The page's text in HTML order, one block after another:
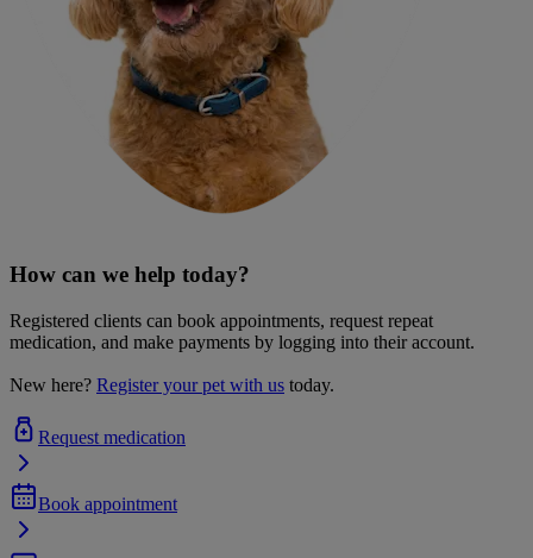
How can we help today?
Registered clients can book appointments, request repeat
medication, and make payments by logging into their account.
New here? Register your pet with us today.
Request medication
Book appointment